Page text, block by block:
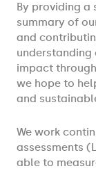
By providing a
summary of
and
understanding
impact
we hope to
and
We work
assessments
able to